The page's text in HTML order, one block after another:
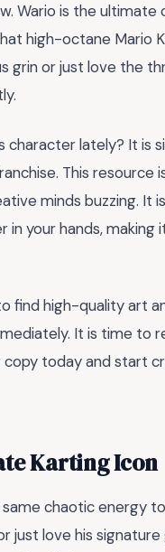
Wario is the ultimate
high-octane Mario
grin or just love the
lately? It is
This resource
minds buzzing. It
your hands,
find high-quality art
It is time to
copy today and start
Karting Icon
chaotic energy
just love his signature